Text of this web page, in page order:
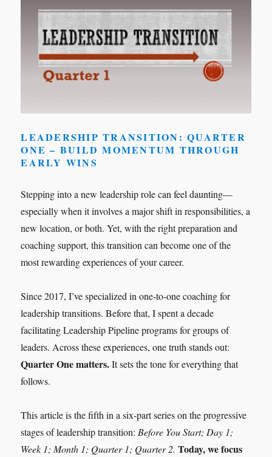
LEADERSHIP TRANSITION: QUARTER
ONE – BUILD MOMENTUM THROUGH
EARLY WINS
Stepping into a new leadership role can feel daunting—
especially when it involves a major shift in responsibilities, a
new location, or both. Yet, with the right preparation and
coaching support, this transition can become one of the
most rewarding experiences of your career.
Since 2017, I’ve specialized in one-to-one coaching for
leadership transitions. Before that, I spent a decade
facilitating Leadership Pipeline programs for groups of
leaders. Across these experiences, one truth stands out:
Quarter One matters.It sets the tone for everything that
follows.
This article is the fifth in a six-part series on the progressive
stages of leadership transition: Before You Start; Day 1;
Week 1; Month 1; Quarter 1; Quarter 2. Today, we focus